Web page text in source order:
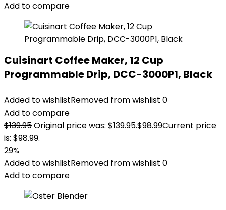
Add to compare
Cuisinart Coffee Maker, 12 Cup
Programmable Drip, DCC-3000P1, Black
Added to wishlistRemoved from wishlist 0
Add to compare
$139.95Original price was: $139.95.$98.99Current price
is: $98.99.
29%
Added to wishlistRemoved from wishlist 0
Add to compare